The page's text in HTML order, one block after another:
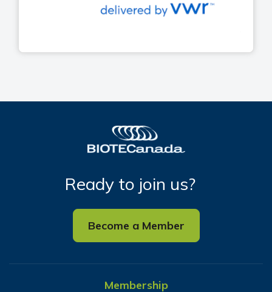
Ready to join us?
Become a Member
Membership